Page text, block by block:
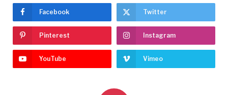
Facebook Twitter
Pinterest Instagram
YouTube Vimeo